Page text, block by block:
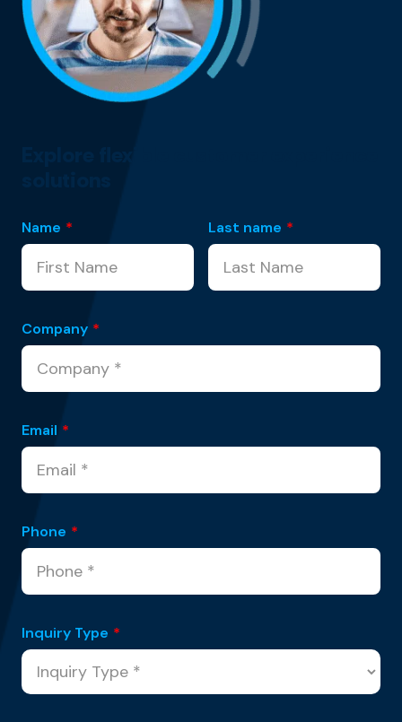
Name * Last name *
Company *
Email *
Phone *
Inquiry Type *